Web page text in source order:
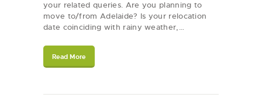
your related queries. Are you planning to
move to/from Adelaide? Is your relocation
date coinciding with rainy weather,…
Read More